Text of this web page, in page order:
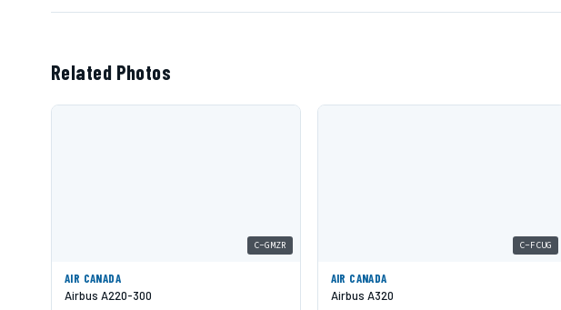
Related Photos
C-GMZR
AIR CANADA
Airbus A220-300
C-FCUG
AIR CANADA
Airbus A320